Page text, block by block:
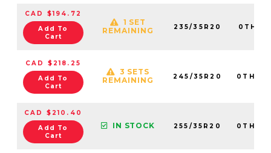
CAD $194.72
Add To
Cart
1 SET
REMAINING
235/35R20
CAD $218.25
Add To
Cart
3 SETS
REMAINING
245/35R20
CAD $210.40
Add To
Cart
IN STOCK 255/35R20